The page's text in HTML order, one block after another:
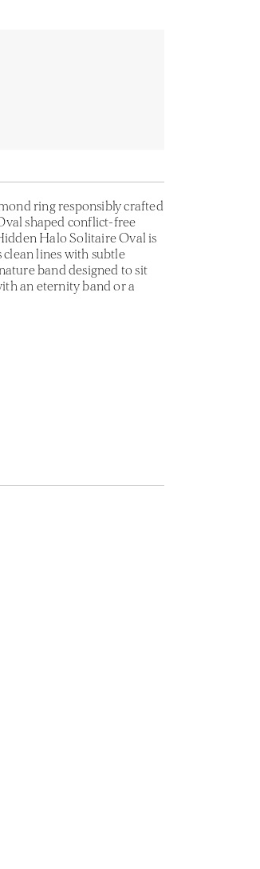
ring responsibly crafted
shaped conflict-free
Halo Solitaire Oval is
clean lines with subtle
band designed to sit
an eternity band or a